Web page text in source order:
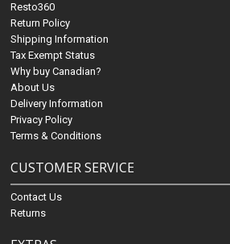
Resto360
Return Policy
Shipping Information
Tax Exempt Status
Why buy Canadian?
About Us
Delivery Information
Privacy Policy
Terms & Conditions
CUSTOMER SERVICE
Contact Us
Returns